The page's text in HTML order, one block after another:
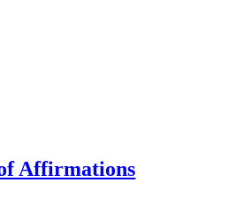
Affirmations